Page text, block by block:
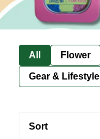
All Flower
Gear & Lifestyle
Sort